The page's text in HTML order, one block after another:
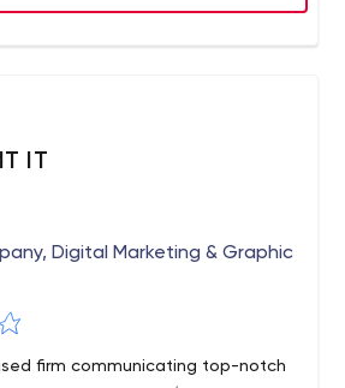
IT
Digital Marketing & Graphic
firm communicating top-notch